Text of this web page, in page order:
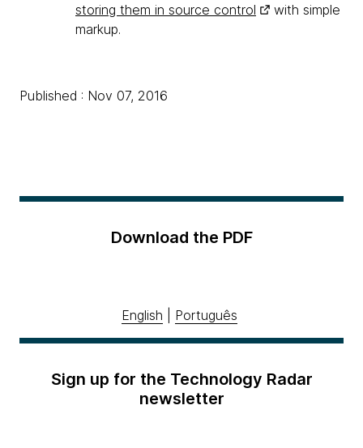
storing them in source control
with simple
markup.
Published : Nov 07, 2016
Download the PDF
English Português
Sign up for the Technology Radar
newsletter